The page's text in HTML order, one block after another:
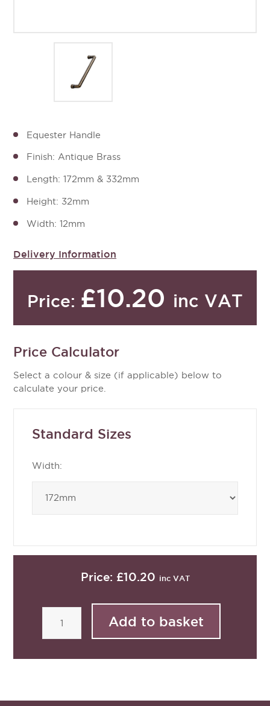
Equester Handle
Finish: Antique Brass
Length: 172mm & 332mm
Height: 32mm
Width: 12mm
Delivery Information
Price: £10.20 inc VAT
Price Calculator
Select a colour & size (if applicable) below to
calculate your price.
Standard Sizes
Width:
Price: £10.20 inc VAT